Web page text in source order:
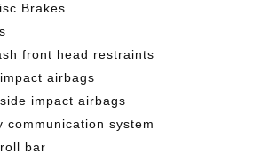
Brakes
front head restraints
airbags
impact airbags
communication system
bar